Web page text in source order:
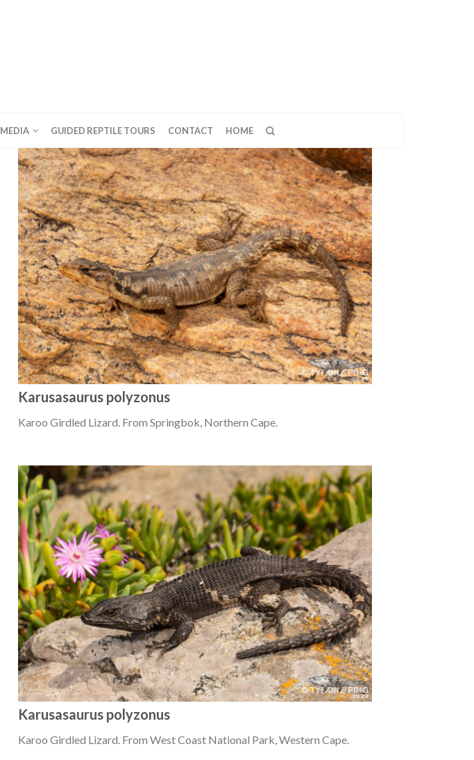
MEDIA GUIDED REPTILE TOURS CONTACT HOME
Karusasaurus polyzonus
Karoo Girdled Lizard. From Springbok, Northern Cape.
Karusasaurus polyzonus
Karoo Girdled Lizard. From West Coast National Park, Western Cape.